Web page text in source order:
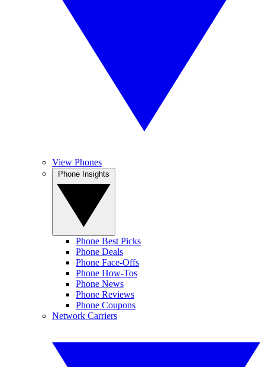
View Phones
Phone Best Picks
Phone Deals
Phone Face-Offs
Phone How-Tos
Phone News
Phone Reviews
Phone Coupons
Network Carriers